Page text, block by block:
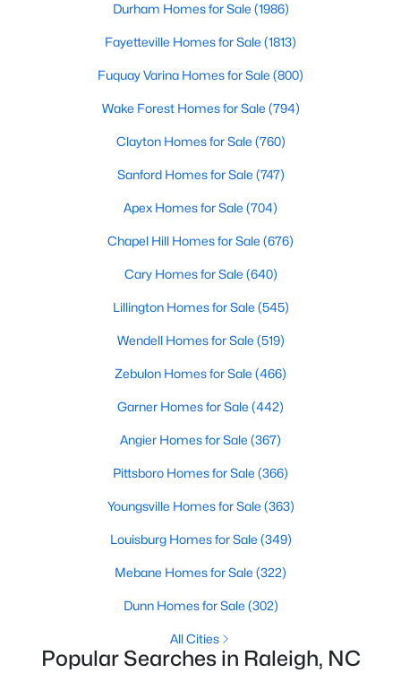
Search the newest homes for sale in Raleigh below! Our Raleigh
the research, and understand your investment. Contact us
your lifestyle. Our Realtors often know of homes and the top
new construction communities in Raleigh before they hit the
Current Real Estate Statistics for Homes in
87
on Site
$414
Sq.Ft.
$765,768
Homes for Sale by City
Raleigh Homes for Sale(3103)
Durham Homes for Sale
Fayetteville Homes for Sale(1813)
Durham Homes for Sale (1986)
Fayetteville Homes for Sale (1813)
Fuquay Varina Homes for Sale (800)
Wake Forest Homes for Sale (794)
Clayton Homes for Sale (760)
Sanford Homes for Sale (747)
Apex Homes for Sale (704)
Chapel Hill Homes for Sale (676)
Cary Homes for Sale (640)
Lillington Homes for Sale (545)
Wendell Homes for Sale (519)
Zebulon Homes for Sale (466)
Garner Homes for Sale (442)
Angier Homes for Sale (367)
Pittsboro Homes for Sale (366)
Youngsville Homes for Sale (363)
Louisburg Homes for Sale (349)
Mebane Homes for Sale (322)
Dunn Homes for Sale (302)
All Cities
Popular Searches in Raleigh, NC